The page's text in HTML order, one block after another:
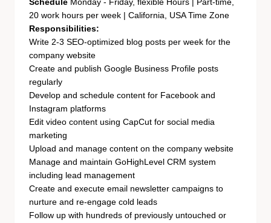
20 work hours per week | California, USA Time Zone
Responsibilities:
Write 2-3 SEO-optimized blog posts per week for the
company website
Create and publish Google Business Profile posts
regularly
Develop and schedule content for Facebook and
Instagram platforms
Edit video content using CapCut for social media
marketing
Upload and manage content on the company website
Manage and maintain GoHighLevel CRM system
including lead management
Create and execute email newsletter campaigns to
nurture and re-engage cold leads
Follow up with hundreds of previously untouched or